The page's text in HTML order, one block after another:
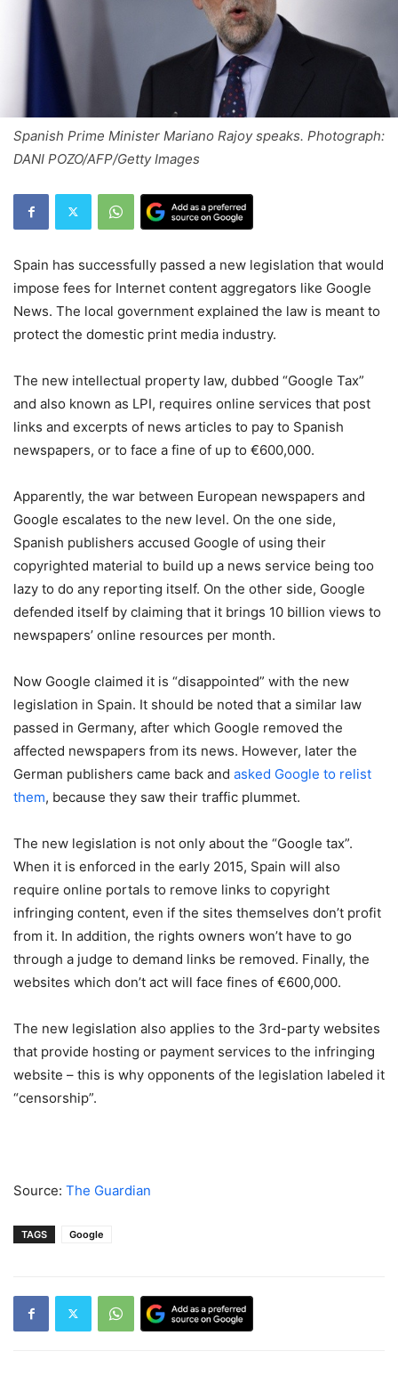
Spanish Prime Minister Mariano Rajoy speaks. Photograph:
DANI POZO/AFP/Getty Images
Spain has successfully passed a new legislation that would
impose fees for Internet content aggregators like Google
News. The local government explained the law is meant to
protect the domestic print media industry.
The new intellectual property law, dubbed “Google Tax”
and also known as LPI, requires online services that post
links and excerpts of news articles to pay to Spanish
newspapers, or to face a fine of up to €600,000.
Apparently, the war between European newspapers and
Google escalates to the new level. On the one side,
Spanish publishers accused Google of using their
copyrighted material to build up a news service being too
lazy to do any reporting itself. On the other side, Google
defended itself by claiming that it brings 10 billion views to
newspapers’ online resources per month.
Now Google claimed it is “disappointed” with the new
legislation in Spain. It should be noted that a similar law
passed in Germany, after which Google removed the
affected newspapers from its news. However, later the
German publishers came back and asked Google to relist
them, because they saw their traffic plummet.
The new legislation is not only about the “Google tax”.
When it is enforced in the early 2015, Spain will also
require online portals to remove links to copyright
infringing content, even if the sites themselves don’t profit
from it. In addition, the rights owners won’t have to go
through a judge to demand links be removed. Finally, the
websites which don’t act will face fines of €600,000.
The new legislation also applies to the 3rd-party websites
that provide hosting or payment services to the infringing
website – this is why opponents of the legislation labeled it
“censorship”.
Source: The Guardian
TAGS Google